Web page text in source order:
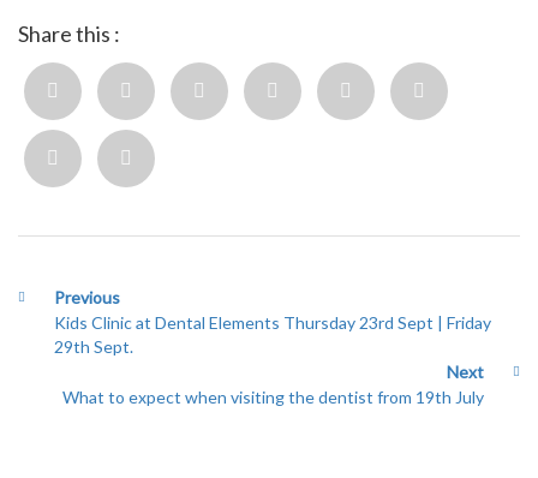
Share this :
Previous
Kids Clinic at Dental Elements Thursday 23rd Sept | Friday
29th Sept.
Next
What to expect when visiting the dentist from 19th July